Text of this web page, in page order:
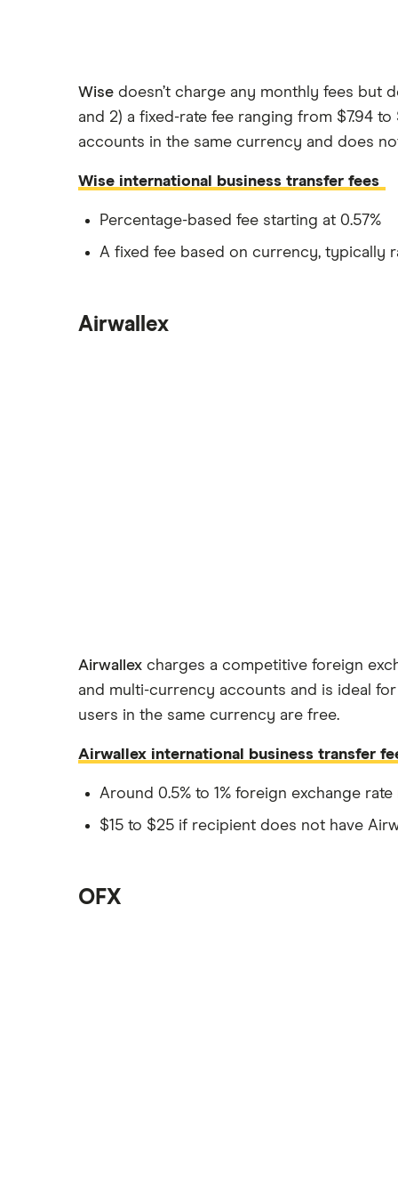
Wise doesn’t charge any monthly fees but
and 2) a fixed-rate fee ranging from $7.94
accounts in the same currency and does
Wise international business transfer fees
Percentage-based fee starting at 0.57%
A fixed fee based on currency, typically
Airwallex
Airwallex charges a competitive foreign
and multi-currency accounts and is ideal
users in the same currency are free.
Airwallex international business transfer
Around 0.5% to 1% foreign exchange rate
$15 to $25 if recipient does not have
OFX